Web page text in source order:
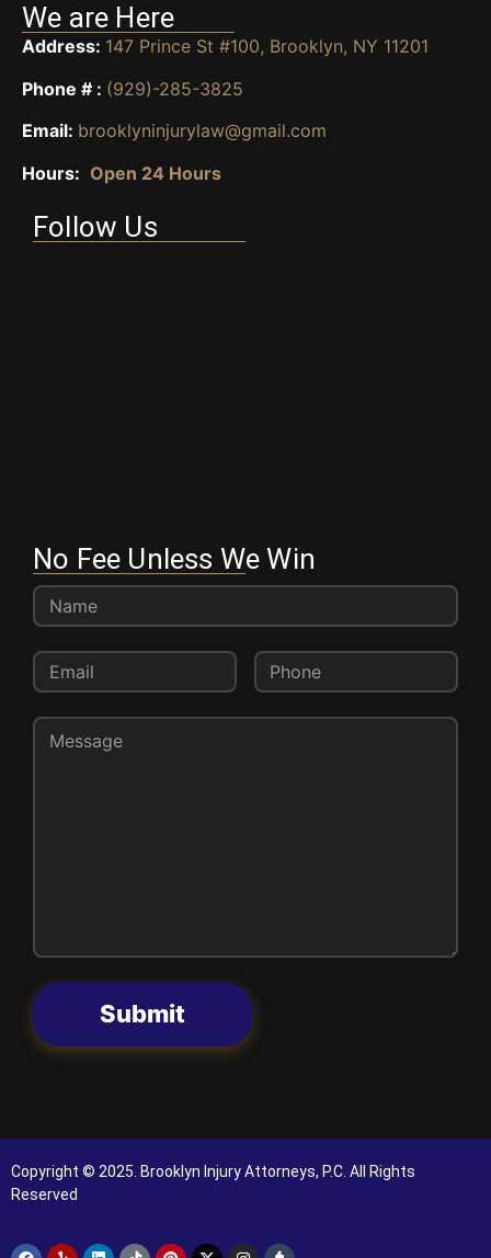
We are Here
Address: 147 Prince St #100, Brooklyn, NY 11201
Phone # : (929)-285-3825
Email: brooklyninjurylaw@gmail.com
Hours: Open 24 Hours
Follow Us
No Fee Unless We Win
Submit
Copyright © 2025. Brooklyn Injury Attorneys, P.C. All Rights
Reserved